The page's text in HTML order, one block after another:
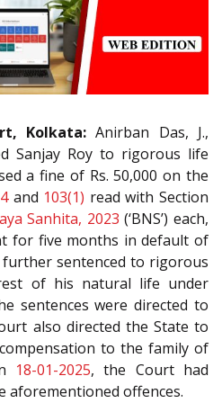
Kolkata: Anirban Das, J.,
Sanjay Roy to rigorous life
a fine of Rs. 50,000 on the
and 103(1) read with Section
Sanhita, 2023 (‘BNS’) each,
for five months in default of
sentenced to rigorous
of his natural life under
sentences were directed to
also directed the State to
to the family of
18-01-2025, the Court had
aforementioned offences.